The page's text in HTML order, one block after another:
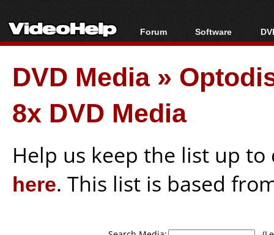
Forum
Forum Index
Today's Posts
New Posts
File Uploader
Software
All software
Popular tools
Portable tools
DVD Media»
8x DVD Media
Help us keep the list up
here. This list is based